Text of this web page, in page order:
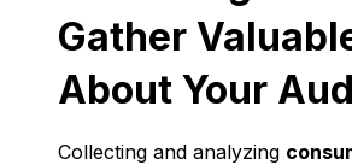
Gather
About Your
Collecting and analyzing